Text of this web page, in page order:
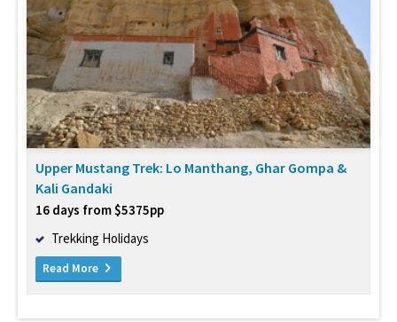
Upper Mustang Trek: Lo Manthang, Ghar Gompa &
Kali Gandaki
16 days from $5375pp
Trekking Holidays
Read More